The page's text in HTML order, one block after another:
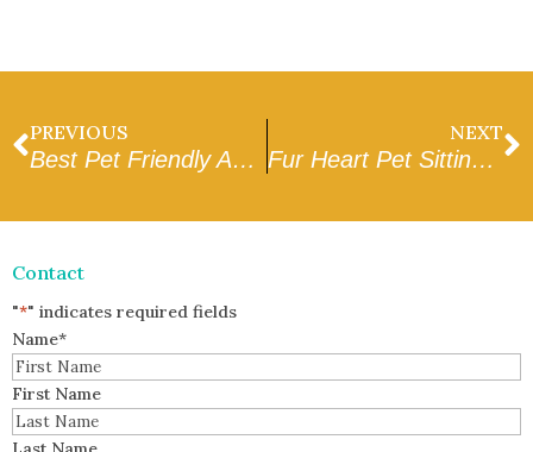
PREVIOUS
Best Pet Friendly Apartments Homes in Glendale AZ
NEXT
Fur Heart Pet Sitting & Dog Walking – vs. – Love Your Pets Too
Contact
"*" indicates required fields
Name*
First Name